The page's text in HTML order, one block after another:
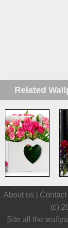
Related
About us | Contact|
(c)
Site all the